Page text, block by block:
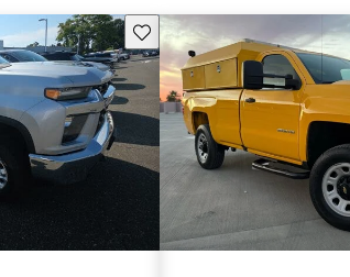
Save this listing